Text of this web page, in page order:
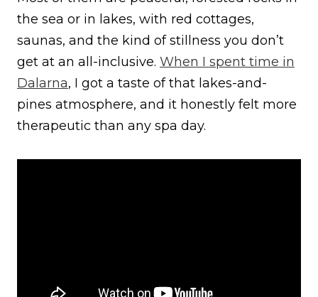
the sea or in lakes, with red cottages,
saunas, and the kind of stillness you don’t
get at an all-inclusive. When I spent time in
Dalarna, I got a taste of that lakes-and-
pines atmosphere, and it honestly felt more
therapeutic than any spa day.